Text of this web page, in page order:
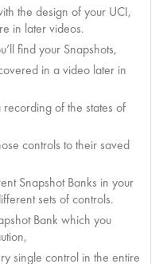
the design of your UCI,
in later videos.
find your Snapshots,
in a video later in
of the states of
controls to their saved
Snapshot Banks in your
sets of controls.
Bank which you
single control in the entire